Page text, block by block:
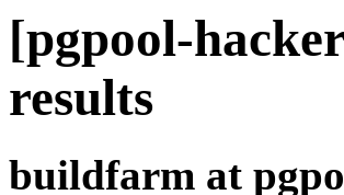
[pgpool-
results
buildfarm at